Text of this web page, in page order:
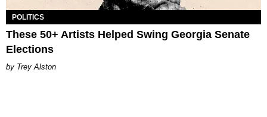
POLITICS
These 50+ Artists Helped Swing Georgia Senate
Elections
Trey Alston